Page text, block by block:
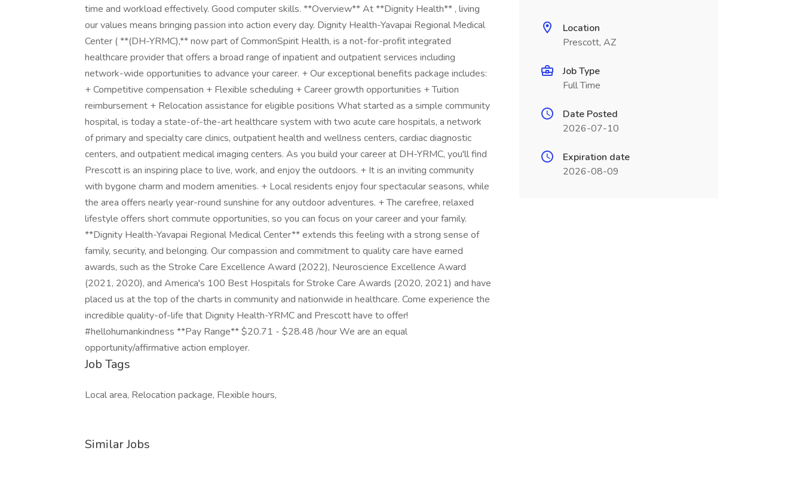
time and workload effectively. Good computer skills. **Overview** At **Dignity Health** , living
our values means bringing passion into action every day. Dignity Health-Yavapai Regional Medical
Center ( **(DH-YRMC),** now part of CommonSpirit Health, is a not-for-profit integrated
healthcare provider that offers a broad range of inpatient and outpatient services including
network-wide opportunities to advance your career. + Our exceptional benefits package includes:
+ Competitive compensation + Flexible scheduling + Career growth opportunities + Tuition
reimbursement + Relocation assistance for eligible positions What started as a simple community
hospital, is today a state-of-the-art healthcare system with two acute care hospitals, a network
of primary and specialty care clinics, outpatient health and wellness centers, cardiac diagnostic
centers, and outpatient medical imaging centers. As you build your career at DH-YRMC, you'll find
Prescott is an inspiring place to live, work, and enjoy the outdoors. + It is an inviting community
with bygone charm and modern amenities. + Local residents enjoy four spectacular seasons, while
the area offers nearly year-round sunshine for any outdoor adventures. + The carefree, relaxed
lifestyle offers short commute opportunities, so you can focus on your career and your family.
**Dignity Health-Yavapai Regional Medical Center** extends this feeling with a strong sense of
family, security, and belonging. Our compassion and commitment to quality care have earned
awards, such as the Stroke Care Excellence Award (2022), Neuroscience Excellence Award
(2021, 2020), and America's 100 Best Hospitals for Stroke Care Awards (2020, 2021) and have
placed us at the top of the charts in community and nationwide in healthcare. Come experience the
incredible quality-of-life that Dignity Health-YRMC and Prescott have to offer!
#hellohumankindness **Pay Range** $20.71 - $28.48 /hour We are an equal
opportunity/affirmative action employer.
Job Tags
Local area, Relocation package, Flexible hours,
Similar Jobs
Location
Prescott, AZ
Job Type
Full Time
Date Posted
2026-07-10
Expiration date
2026-08-09